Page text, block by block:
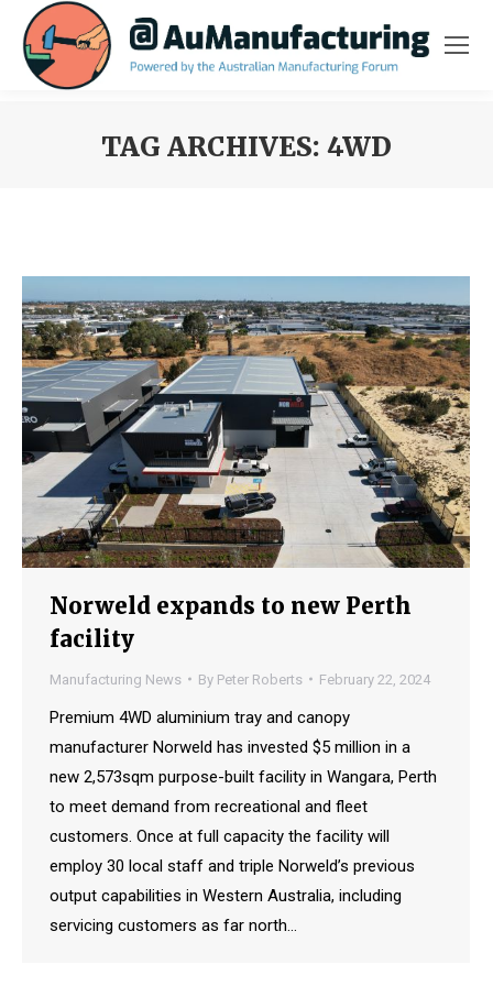
TAG ARCHIVES: 4WD
Norweld expands to new Perth
facility
Manufacturing News By Peter Roberts February 22, 2024
Premium 4WD aluminium tray and canopy
manufacturer Norweld has invested $5 million in a
new 2,573sqm purpose-built facility in Wangara, Perth
to meet demand from recreational and fleet
customers. Once at full capacity the facility will
employ 30 local staff and triple Norweld’s previous
output capabilities in Western Australia, including
servicing customers as far north…